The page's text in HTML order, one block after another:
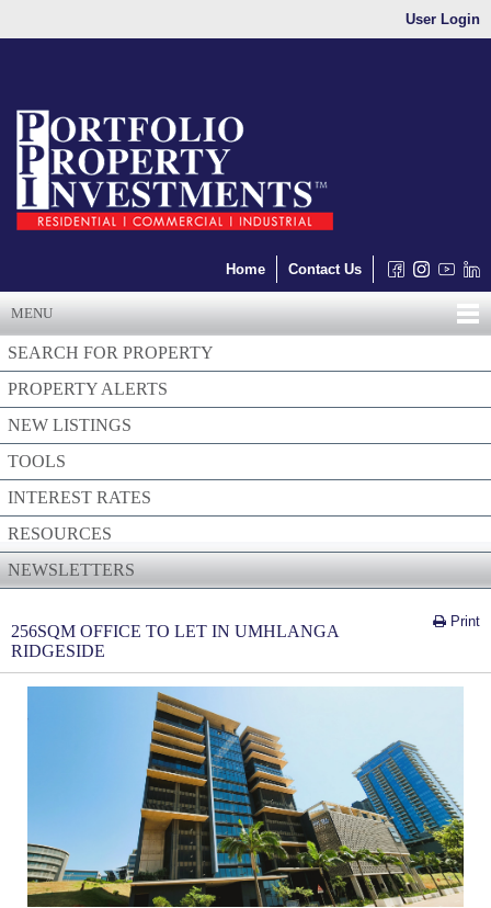
User Login
Home Contact Us
MENU
SEARCH FOR PROPERTY
PROPERTY ALERTS
NEW LISTINGS
TOOLS
INTEREST RATES
RESOURCES
NEWSLETTERS
Print
256SQM OFFICE TO LET IN UMHLANGA
RIDGESIDE